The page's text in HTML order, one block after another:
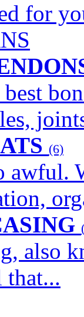
for
(6)
awful.
also
that...